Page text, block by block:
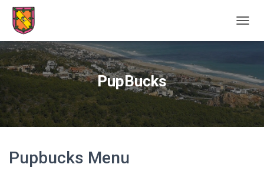
PupBucks
Pupbucks Menu